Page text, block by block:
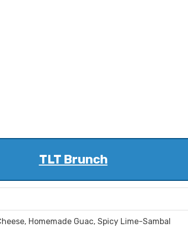
TLT Brunch
Homemade Guac, Spicy Lime-Sambal